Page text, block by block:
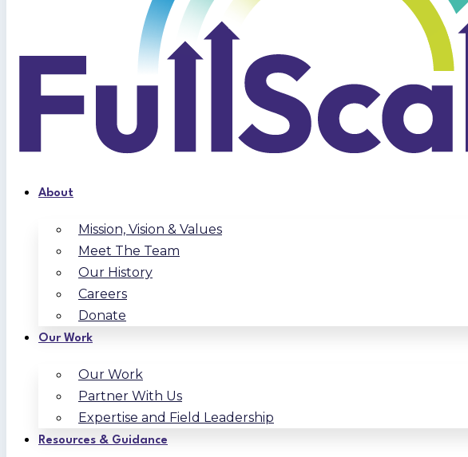
About
Mission, Vision & Values
Meet The Team
Our History
Careers
Donate
Our Work
Our Work
Partner With Us
Expertise and Field Leadership
Resources & Guidance